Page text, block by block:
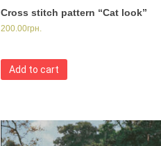
Cross stitch pattern “Cat look”
200.00грн.
Add to cart